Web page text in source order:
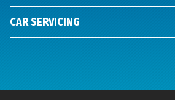
CAR SERVICING